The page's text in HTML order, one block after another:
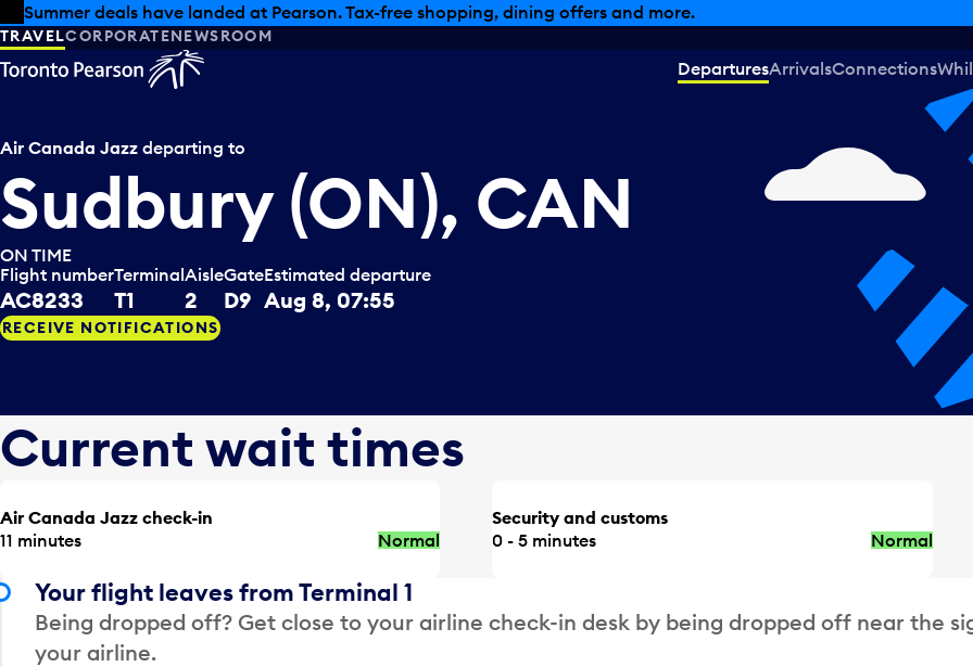
Skip to offers
Skip to main content
Summer deals have landed at Pearson. Tax-free shopping, dining offers and more.
TRAVELCORPORATENEWSROOM
DeparturesArrivalsConnections
Air Canada Jazz departing to
Sudbury (ON), CAN
ON TIME
Flight number
AC8233
Terminal
T1
Aisle
2
Gate
D9
Estimated departure
Aug 8, 07:55
RECEIVE NOTIFICATIONS
Current wait times
Air Canada Jazz check-in
11 minutes
Normal
Security and customs
0 - 5 minutes
Normal
Your flight leaves from Terminal 1
Being dropped off? Get close to your airline check-in desk by being dropped off near the
your airline.